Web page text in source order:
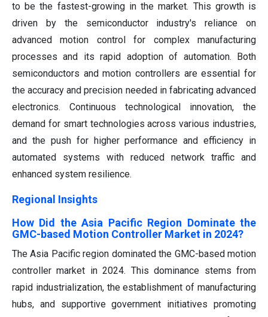
to be the fastest-growing in the market. This growth is
driven by the semiconductor industry's reliance on
advanced motion control for complex manufacturing
processes and its rapid adoption of automation. Both
semiconductors and motion controllers are essential for
the accuracy and precision needed in fabricating advanced
electronics. Continuous technological innovation, the
demand for smart technologies across various industries,
and the push for higher performance and efficiency in
automated systems with reduced network traffic and
enhanced system resilience.
Regional Insights
How Did the Asia Pacific Region Dominate the
GMC-based Motion Controller Market in 2024?
The Asia Pacific region dominated the GMC-based motion
controller market in 2024. This dominance stems from
rapid industrialization, the establishment of manufacturing
hubs, and supportive government initiatives promoting